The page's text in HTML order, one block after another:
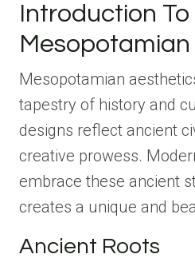
Introduction To
Mesopotamian
tapestry of history and
designs reflect ancient
creative prowess.
embrace these ancient
creates a unique and
Ancient Roots